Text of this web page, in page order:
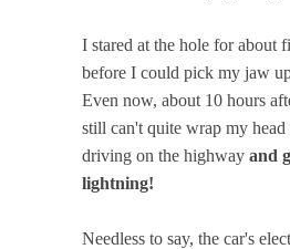
I stared at the hole for about
before I could pick my jaw
Even now, about 10 hours
still can't quite wrap my
driving on the highway and
lightning!
Needless to say, the car's